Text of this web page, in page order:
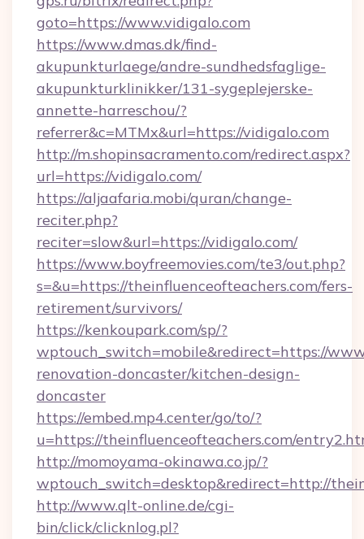
goto=https://www.vidigalo.com
https://www.dmas.dk/find-
akupunkturlaege/andre-sundhedsfaglige-
akupunkturklinikker/131-sygeplejerske-
annette-harreschou/?
referrer&c=MTMx&url=https://vidigalo.com
http://m.shopinsacramento.com/redirect.aspx?
url=https://vidigalo.com/
https://aljaafaria.mobi/quran/change-
reciter.php?
reciter=slow&url=https://vidigalo.com/
https://www.boyfreemovies.com/te3/out.php?
s=&u=https://theinfluenceofteachers.com/fers-
retirement/survivors/
https://kenkoupark.com/sp/?
wptouch_switch=mobile&redirect=https://
renovation-doncaster/kitchen-design-
doncaster
https://embed.mp4.center/go/to/?
u=https://theinfluenceofteachers.com/
http://momoyama-okinawa.co.jp/?
wptouch_switch=desktop&redirect=http://
http://www.qlt-online.de/cgi-
bin/click/clicknlog.pl?